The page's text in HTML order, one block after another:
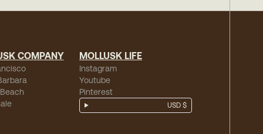
COMPANY MOLLUSK LIFE
Instagram
Youtube
Pinterest
USD $